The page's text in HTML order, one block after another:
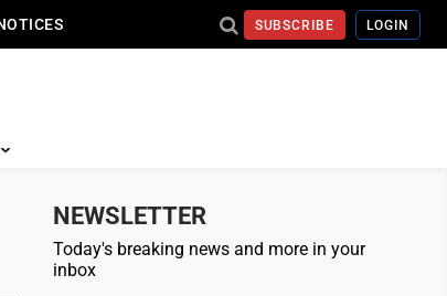
SUBSCRIBE LOGIN
NEWSLETTER
Today's breaking news and more in your
inbox